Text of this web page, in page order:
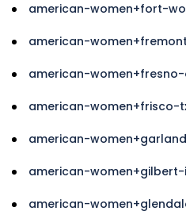
american-women+fort-
american-
american-
american-women+frisco-
american-
american-women+gilbert-
american-